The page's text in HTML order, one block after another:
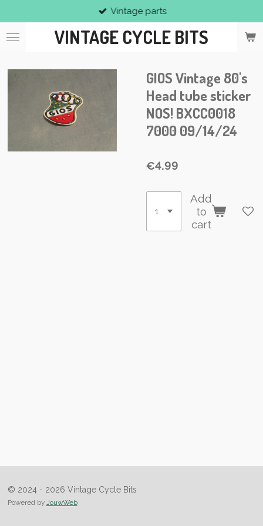
to
main
VINTAGE CYCLE BITS
Vintage parts
GIOS Vintage 80's
Head tube sticker
NOS! BXCC0018
7000 09/14/24
€4.99
Add
to
cart
© 2024 - 2026 Vintage Cycle Bits
Powered by JouwWeb